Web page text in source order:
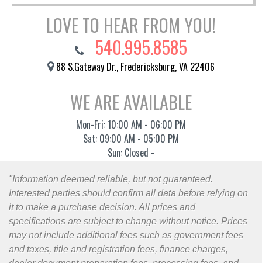
LOVE TO HEAR FROM YOU!
540.995.8585
88 S.Gateway Dr., Fredericksburg, VA 22406
WE ARE AVAILABLE
Mon-Fri: 10:00 AM - 06:00 PM
Sat: 09:00 AM - 05:00 PM
Sun: Closed -
"Information deemed reliable, but not guaranteed.
Interested parties should confirm all data before relying on
it to make a purchase decision. All prices and
specifications are subject to change without notice. Prices
may not include additional fees such as government fees
and taxes, title and registration fees, finance charges,